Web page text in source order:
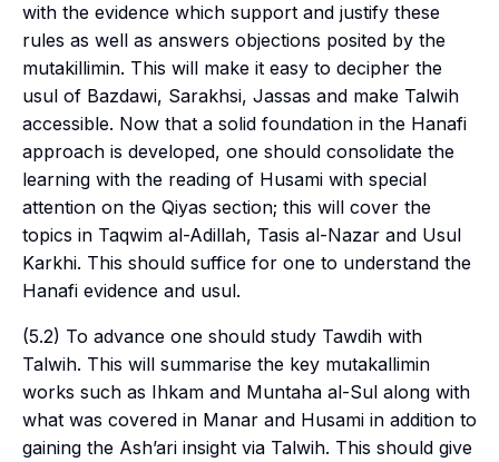
with the evidence which support and justify these
rules as well as answers objections posited by the
mutakillimin. This will make it easy to decipher the
usul of Bazdawi, Sarakhsi, Jassas and make Talwih
accessible. Now that a solid foundation in the Hanafi
approach is developed, one should consolidate the
learning with the reading of Husami with special
attention on the Qiyas section; this will cover the
topics in Taqwim al-Adillah, Tasis al-Nazar and Usul
Karkhi. This should suffice for one to understand the
Hanafi evidence and usul.
(5.2) To advance one should study Tawdih with
Talwih. This will summarise the key mutakallimin
works such as Ihkam and Muntaha al-Sul along with
what was covered in Manar and Husami in addition to
gaining the Ash’ari insight via Talwih. This should give